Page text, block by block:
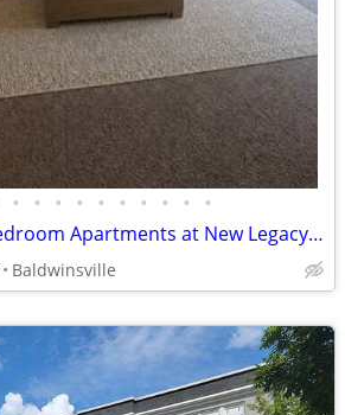
• • • • • • • • • •
Available Now! 2 Bedroom Apartments at New Legacy Apartments
Baldwinsville